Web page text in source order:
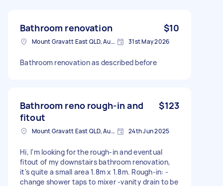
Bathroom renovation $10
Mount Gravatt East QLD, Australia 31st May 2026
Bathroom renovation as described before
Bathroom reno rough-in and
fitout
$123
Mount Gravatt East QLD, Australia 24th Jun 2025
Hi, I'm looking for the rough-in and eventual
fitout of my downstairs bathroom renovation,
it's quite a small area 1.8m x 1.8m. Rough-in: -
change shower taps to mixer -vanity drain to be